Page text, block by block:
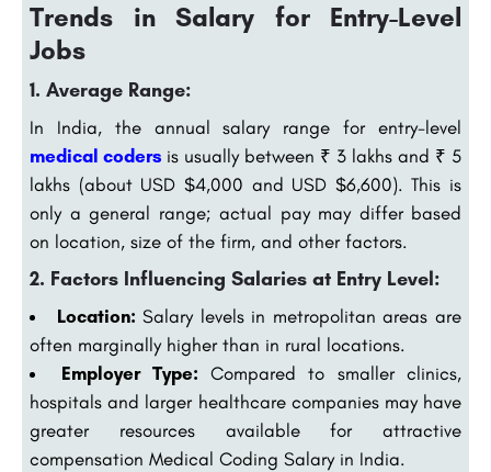
Trends in Salary for Entry-Level
Jobs
1. Average Range:
In India, the annual salary range for entry-level
medical coders is usually between ₹ 3 lakhs and ₹ 5
lakhs (about USD $4,000 and USD $6,600). This is
only a general range; actual pay may differ based
on location, size of the firm, and other factors.
2. Factors Influencing Salaries at Entry Level:
Location: Salary levels in metropolitan areas are
often marginally higher than in rural locations.
Employer Type: Compared to smaller clinics,
hospitals and larger healthcare companies may have
greater resources available for attractive
compensation Medical Coding Salary in India.